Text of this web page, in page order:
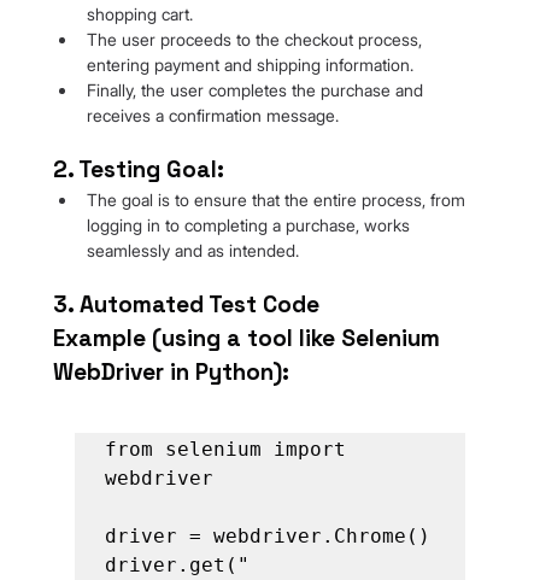
shopping cart.
The user proceeds to the checkout process,
entering payment and shipping information.
Finally, the user completes the purchase and
receives a confirmation message.
2. Testing Goal:
The goal is to ensure that the entire process, from
logging in to completing a purchase, works
seamlessly and as intended.
3. Automated Test Code
Example (using a tool like Selenium
WebDriver in Python):
from selenium import
webdriver
driver = webdriver.Chrome()
driver.get("